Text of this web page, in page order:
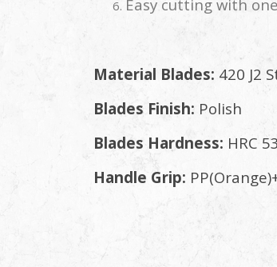
Easy cutting with
Material Blades: 420 J2
Blades Finish: Polish
Blades Hardness: HRC
Handle Grip: